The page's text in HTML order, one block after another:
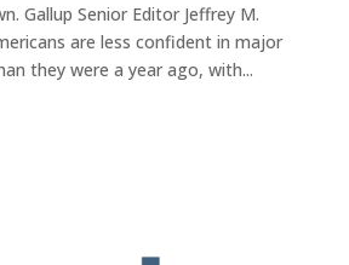
Gallup Senior Editor Jeffrey M.
are less confident in major
they were a year ago, with...